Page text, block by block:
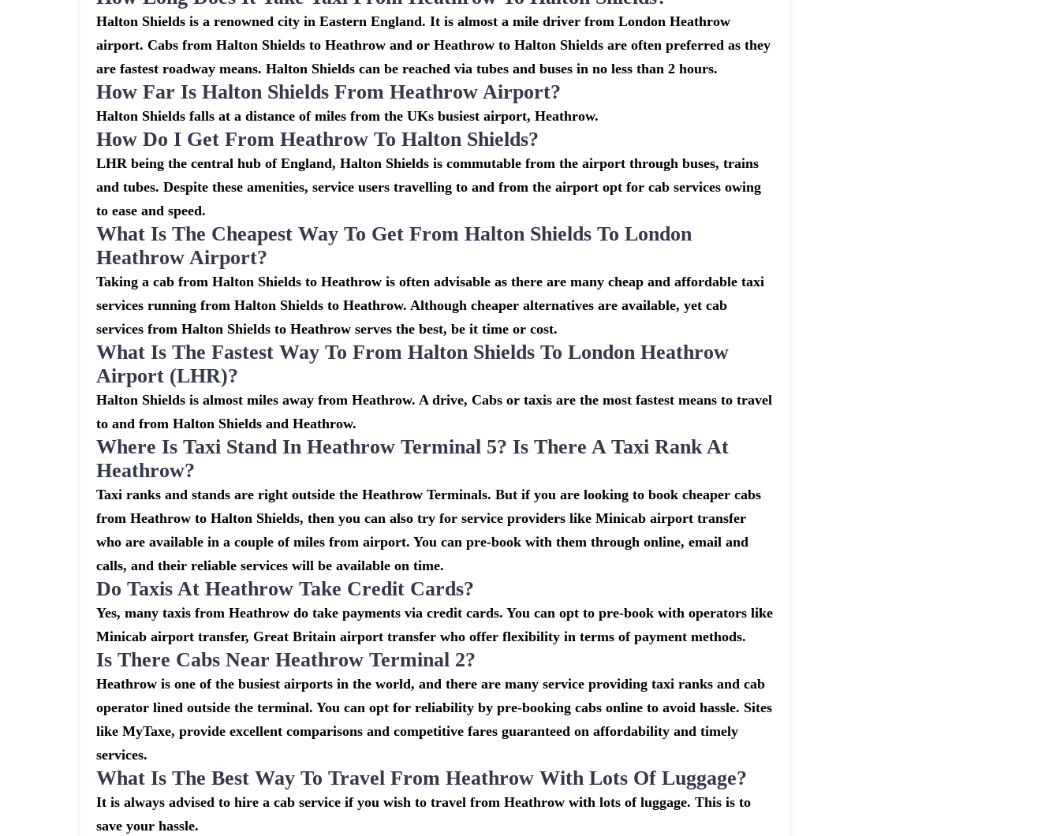
Halton Shields is a renowned city in Eastern England. It is almost a mile driver from London Heathrow
airport. Cabs from Halton Shields to Heathrow and or Heathrow to Halton Shields are often preferred as they
are fastest roadway means. Halton Shields can be reached via tubes and buses in no less than 2 hours.
How Far Is Halton Shields From Heathrow Airport?
Halton Shields falls at a distance of miles from the UKs busiest airport, Heathrow.
How Do I Get From Heathrow To Halton Shields?
LHR being the central hub of England, Halton Shields is commutable from the airport through buses, trains
and tubes. Despite these amenities, service users travelling to and from the airport opt for cab services owing
to ease and speed.
What Is The Cheapest Way To Get From Halton Shields To London
Heathrow Airport?
Taking a cab from Halton Shields to Heathrow is often advisable as there are many cheap and affordable taxi
services running from Halton Shields to Heathrow. Although cheaper alternatives are available, yet cab
services from Halton Shields to Heathrow serves the best, be it time or cost.
What Is The Fastest Way To From Halton Shields To London Heathrow
Airport (LHR)?
Halton Shields is almost miles away from Heathrow. A drive, Cabs or taxis are the most fastest means to travel
to and from Halton Shields and Heathrow.
Where Is Taxi Stand In Heathrow Terminal 5? Is There A Taxi Rank At
Heathrow?
Taxi ranks and stands are right outside the Heathrow Terminals. But if you are looking to book cheaper cabs
from Heathrow to Halton Shields, then you can also try for service providers like Minicab airport transfer
who are available in a couple of miles from airport. You can pre-book with them through online, email and
calls, and their reliable services will be available on time.
Do Taxis At Heathrow Take Credit Cards?
Yes, many taxis from Heathrow do take payments via credit cards. You can opt to pre-book with operators like
Minicab airport transfer, Great Britain airport transfer who offer flexibility in terms of payment methods.
Is There Cabs Near Heathrow Terminal 2?
Heathrow is one of the busiest airports in the world, and there are many service providing taxi ranks and cab
operator lined outside the terminal. You can opt for reliability by pre-booking cabs online to avoid hassle. Sites
like MyTaxe, provide excellent comparisons and competitive fares guaranteed on affordability and timely
services.
What Is The Best Way To Travel From Heathrow With Lots Of Luggage?
It is always advised to hire a cab service if you wish to travel from Heathrow with lots of luggage. This is to
save your hassle.